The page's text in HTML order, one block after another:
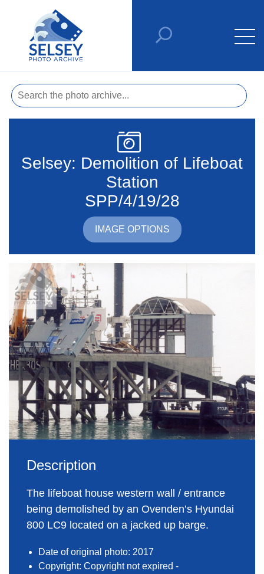
Selsey: Demolition of Lifeboat
Station
SPP/4/19/28
IMAGE OPTIONS
Description
The lifeboat house western wall / entrance
being demolished by an Ovenden’s Hyundai
800 LC9 located on a jacked up barge.
Date of original photo: 2017
Copyright: Copyright not expired -